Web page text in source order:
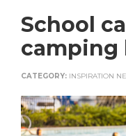
School
camping
CATEGORY: INSPIRATION